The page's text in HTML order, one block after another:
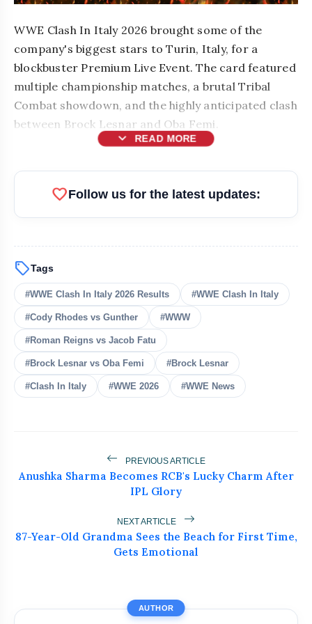
WWE Clash In Italy 2026 brought some of the
company's biggest stars to Turin, Italy, for a
blockbuster Premium Live Event. The card featured
multiple championship matches, a brutal Tribal
Combat showdown, and the highly anticipated clash
between Brock Lesnar and Oba Femi.
expand_more READ MORE
bolt READ ALSO
flash_on Messi Faced Terror Threats
During FIFA World Cup 2026
flash_on Neeraj Chopra Joins UBS Athletics Kids
Cup as Co-Owner
Brock Lesnar Retires After
SummerSlam, Ends Legendary WWE
Career
Kyle Harrison Injury Update Shocks
favoriteFollow us for the latest updates:
sellTags
#WWE Clash In Italy 2026 Results #WWE Clash In Italy
#Cody Rhodes vs Gunther #WWW
#Roman Reigns vs Jacob Fatu
#Brock Lesnar vs Oba Femi #Brock Lesnar
#Clash In Italy #WWE 2026 #WWE News
PREVIOUS ARTICLE
Anushka Sharma Becomes RCB's Lucky Charm After
IPL Glory
NEXT ARTICLE
87-Year-Old Grandma Sees the Beach for First Time,
Gets Emotional
AUTHOR